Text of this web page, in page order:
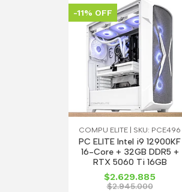
-11% OFF
COMPU ELITE | SKU: PCE496
PC ELITE Intel i9 12900KF
16-Core + 32GB DDR5 +
RTX 5060 Ti 16GB
$2.629.885
$2.945.000